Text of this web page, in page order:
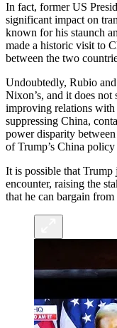
In fact, former US
significant impact on
known for his staunch
made a historic visit to
between the two
Undoubtedly, Rubio
Nixon’s, and it does not
improving relations with
suppressing China,
power disparity
of Trump’s China
It is possible that
encounter, raising the
that he can bargain